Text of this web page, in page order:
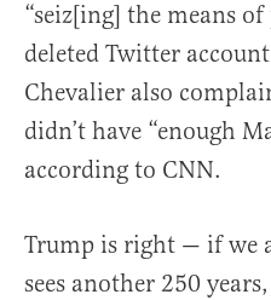
“seiz[ing] the means
deleted Twitter
Chevalier also
didn’t have “enough
according to CNN.
Trump is right — if we
sees another 250